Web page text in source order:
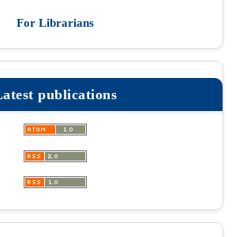
For Librarians
publications